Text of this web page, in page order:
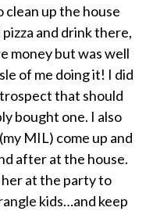
clean up the house
and drink there,
money but was well
of me doing it! I did
that should
bought one. I also
MIL) come up and
after at the house.
at the party to
kids…and keep